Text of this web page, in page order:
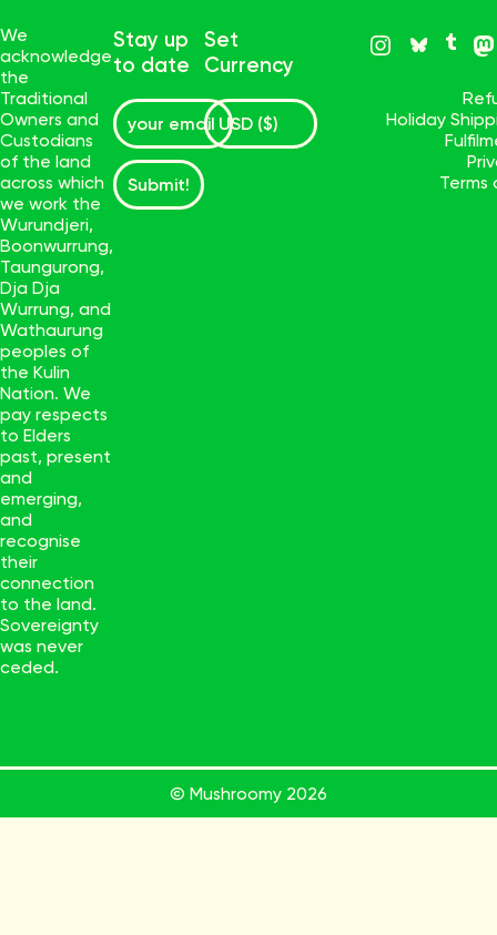
We
acknowledge
the
Traditional
Owners and
Custodians
of the land
across which
we work the
Wurundjeri,
Boonwurrung,
Taungurong,
Dja Dja
Wurrung, and
Wathaurung
peoples of
the Kulin
Nation. We
pay respects
to Elders
past, present
and
emerging,
and
recognise
their
connection
to the land.
Sovereignty
was never
ceded.
Stay up
to date
Submit!
Set
Currency
Holiday
Terms
© Mushroomy 2026